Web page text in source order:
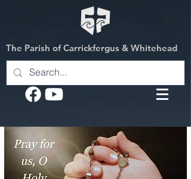
The Parish of Carrickfergus & Whitehead